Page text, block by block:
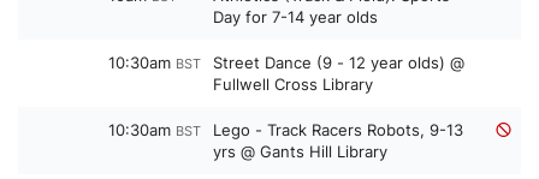
Day for 7-14 year olds
10:30am BST
Street Dance (9 - 12 year olds) @
Fullwell Cross Library
10:30am BST
Lego - Track Racers Robots, 9-13
yrs @ Gants Hill Library